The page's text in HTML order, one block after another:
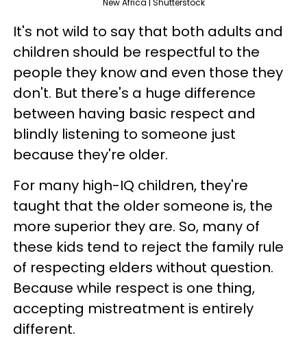
New Africa | Shutterstock
It's not wild to say that both adults and
children should be respectful to the
people they know and even those they
don't. But there's a huge difference
between having basic respect and
blindly listening to someone just
because they're older.
For many high-IQ children, they're
taught that the older someone is, the
more superior they are. So, many of
these kids tend to reject the family rule
of respecting elders without question.
Because while respect is one thing,
accepting mistreatment is entirely
different.